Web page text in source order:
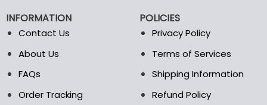
on
the
the
page
INFORMATION
Contact Us
About Us
FAQs
Order Tracking
POLICIES
Privacy Policy
Terms of Services
Shipping Information
Refund Policy